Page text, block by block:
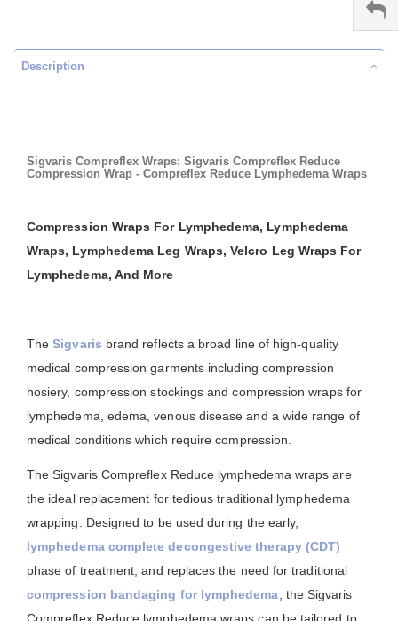
Description
Sigvaris Compreflex Wraps: Sigvaris Compreflex Reduce
Compression Wrap - Compreflex Reduce Lymphedema Wraps
Compression Wraps For Lymphedema, Lymphedema
Wraps, Lymphedema Leg Wraps, Velcro Leg Wraps For
Lymphedema, And More
TheSigvaris brand reflects a broad line of high-quality
medical compression garments including compression
hosiery, compression stockings and compression wraps for
lymphedema, edema, venous disease and a wide range of
medical conditions which require compression.
The Sigvaris Compreflex Reduce lymphedema wraps are
the ideal replacement for tedious traditional lymphedema
wrapping. Designed to be used during the early,
lymphedema complete decongestive therapy (CDT)
phase of treatment, and replaces the need for traditional
compression bandaging for lymphedema , the Sigvaris